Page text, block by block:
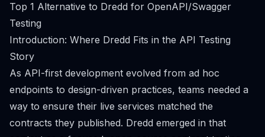
Top 1 Alternative to Dredd for OpenAPI/Swagger
Testing
Introduction: Where Dredd Fits in the API Testing
Story
As API-first development evolved from ad hoc
endpoints to design-driven practices, teams needed a
way to ensure their live services matched the
contracts they published. Dredd emerged in that